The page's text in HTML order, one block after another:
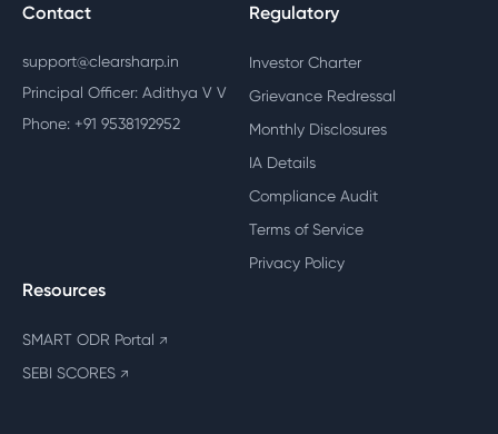
Contact
support@clearsharp.in
Principal Officer: Adithya V V
Phone: +91 9538192952
Regulatory
Investor Charter
Grievance Redressal
Monthly Disclosures
IA Details
Compliance Audit
Terms of Service
Privacy Policy
Resources
SMART ODR Portal ↗
SEBI SCORES ↗